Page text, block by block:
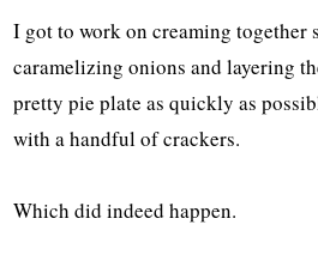
I got to work on creaming together
caramelizing onions and layering
pretty pie plate as quickly as
with a handful of crackers.
Which did indeed happen.